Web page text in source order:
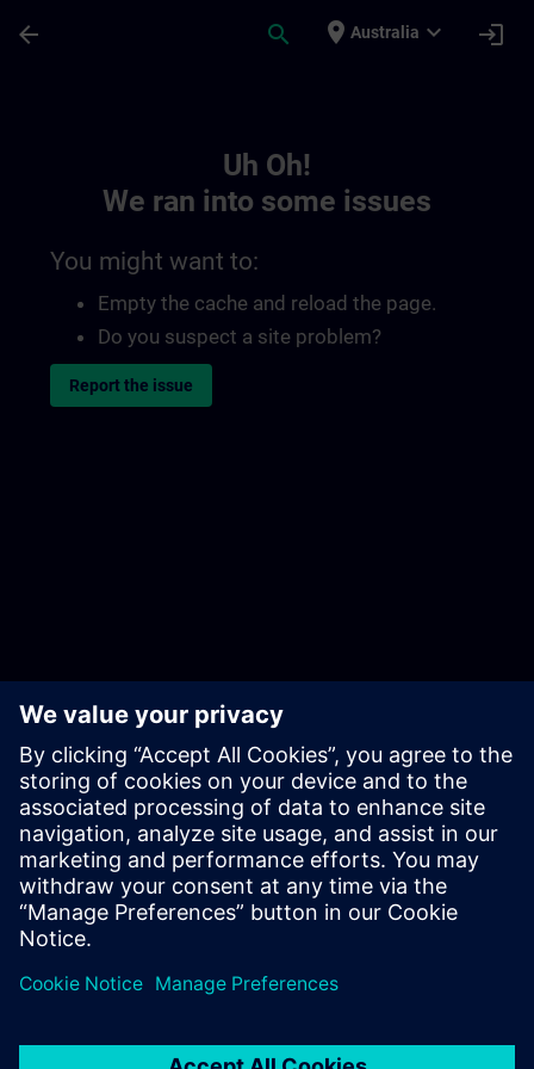
arrow_back search place Australia expand_more login
Uh Oh!
We ran into some issues
You might want to:
Empty the cache and reload the page.
Do you suspect a site problem?
Report the issue